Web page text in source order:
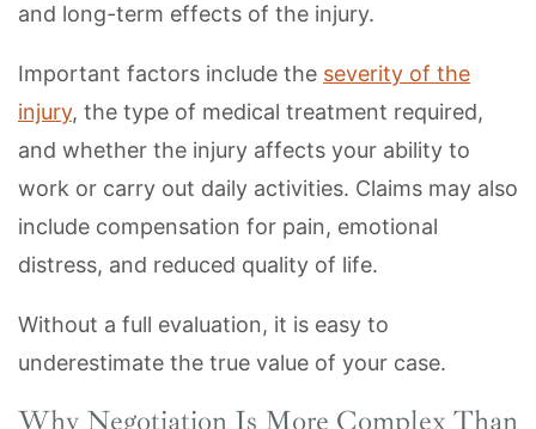
and long-term effects of the injury.
Important factors include the severity of the
injury, the type of medical treatment required,
and whether the injury affects your ability to
work or carry out daily activities. Claims may also
include compensation for pain, emotional
distress, and reduced quality of life.
Without a full evaluation, it is easy to
underestimate the true value of your case.
Why Negotiation Is More Complex Than